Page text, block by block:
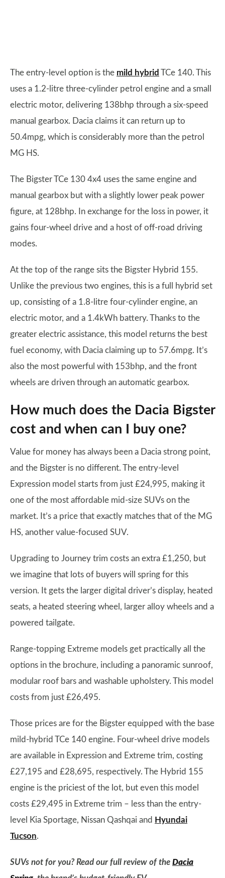
The entry-level option is the mild hybrid TCe 140. This
uses a 1.2-litre three-cylinder petrol engine and a small
electric motor, delivering 138bhp through a six-speed
manual gearbox. Dacia claims it can return up to
50.4mpg, which is considerably more than the petrol
MG HS.
The Bigster TCe 130 4x4 uses the same engine and
manual gearbox but with a slightly lower peak power
figure, at 128bhp. In exchange for the loss in power, it
gains four-wheel drive and a host of off-road driving
modes.
At the top of the range sits the Bigster Hybrid 155.
Unlike the previous two engines, this is a full hybrid set
up, consisting of a 1.8-litre four-cylinder engine, an
electric motor, and a 1.4kWh battery. Thanks to the
greater electric assistance, this model returns the best
fuel economy, with Dacia claiming up to 57.6mpg. It’s
also the most powerful with 153bhp, and the front
wheels are driven through an automatic gearbox.
How much does the Dacia Bigster
cost and when can I buy one?
Value for money has always been a Dacia strong point,
and the Bigster is no different. The entry-level
Expression model starts from just £24,995, making it
one of the most affordable mid-size SUVs on the
market. It’s a price that exactly matches that of the MG
HS, another value-focused SUV.
Upgrading to Journey trim costs an extra £1,250, but
we imagine that lots of buyers will spring for this
version. It gets the larger digital driver’s display, heated
seats, a heated steering wheel, larger alloy wheels and a
powered tailgate.
Range-topping Extreme models get practically all the
options in the brochure, including a panoramic sunroof,
modular roof bars and washable upholstery. This model
costs from just £26,495.
Those prices are for the Bigster equipped with the base
mild-hybrid TCe 140 engine. Four-wheel drive models
are available in Expression and Extreme trim, costing
£27,195 and £28,695, respectively. The Hybrid 155
engine is the priciest of the lot, but even this model
costs £29,495 in Extreme trim – less than the entry-
level Kia Sportage, Nissan Qashqai and Hyundai
Tucson.
SUVs not for you? Read our full review of the Dacia